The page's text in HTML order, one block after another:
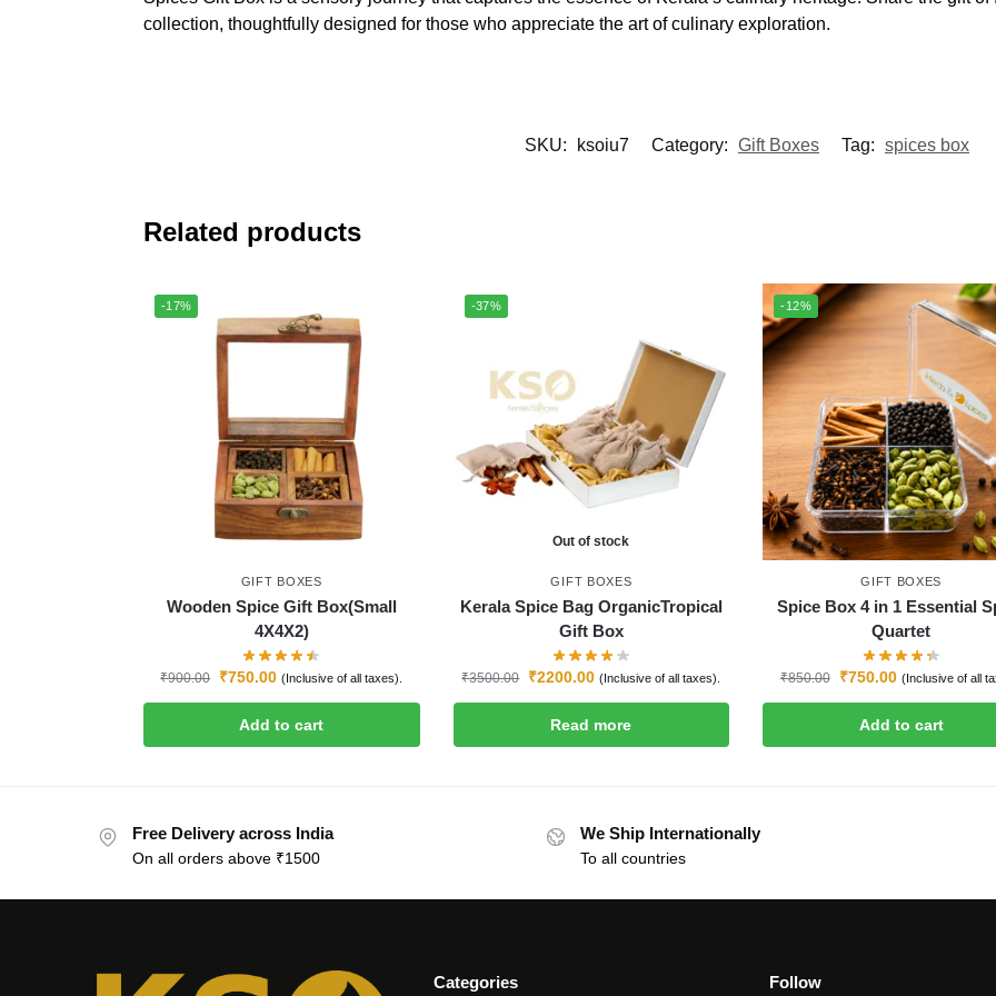
collection, thoughtfully designed for those who appreciate the art of culinary exploration.
SKU: ksoiu7 Category: Gift Boxes Tag: spices box
Related products
-17%
GIFT BOXES
Wooden Spice Gift Box(Small
4X4X2)
₹900.00 ₹750.00 (Inclusive of all taxes).
Add to cart
-37%
Out of stock
GIFT BOXES
Kerala Spice Bag OrganicTropical
Gift Box
₹3500.00 ₹2200.00 (Inclusive of all taxes).
Read more
-12%
GIFT BOXES
Spice Box 4 in 1 Essential
Quartet
₹850.00 ₹750.00 (Inclusive of all
Add to cart
Free Delivery across India
On all orders above ₹1500
We Ship Internationally
To all countries
Categories Follow